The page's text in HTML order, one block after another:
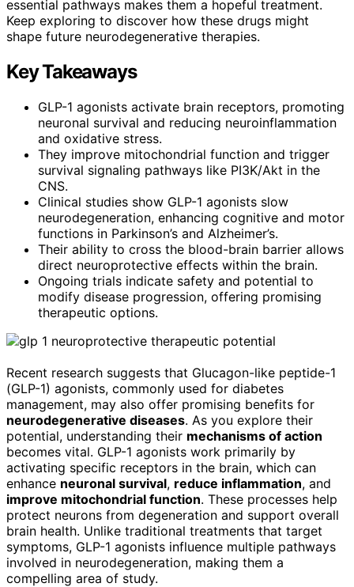
essential pathways makes them a hopeful treatment.
Keep exploring to discover how these drugs might
shape future neurodegenerative therapies.
Key Takeaways
GLP-1 agonists activate brain receptors, promoting
neuronal survival and reducing neuroinflammation
and oxidative stress.
They improve mitochondrial function and trigger
survival signaling pathways like PI3K/Akt in the
CNS.
Clinical studies show GLP-1 agonists slow
neurodegeneration, enhancing cognitive and motor
functions in Parkinson’s and Alzheimer’s.
Their ability to cross the blood-brain barrier allows
direct neuroprotective effects within the brain.
Ongoing trials indicate safety and potential to
modify disease progression, offering promising
therapeutic options.
Recent research suggests that Glucagon-like peptide-1
(GLP-1) agonists, commonly used for diabetes
management, may also offer promising benefits for
neurodegenerative diseases. As you explore their
potential, understanding their mechanisms of action
becomes vital. GLP-1 agonists work primarily by
activating specific receptors in the brain, which can
enhance neuronal survival, reduce inflammation, and
improve mitochondrial function. These processes help
protect neurons from degeneration and support overall
brain health. Unlike traditional treatments that target
symptoms, GLP-1 agonists influence multiple pathways
involved in neurodegeneration, making them a
compelling area of study.